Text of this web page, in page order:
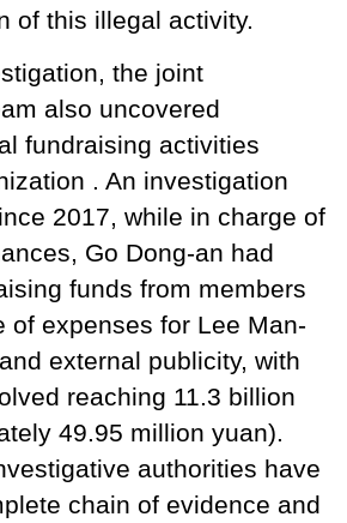
of this illegal activity.
the joint
also uncovered
fundraising activities
. An investigation
2017, while in charge of
Go Dong-an had
funds from members
of expenses for Lee Man-
external publicity, with
reaching 11.3 billion
49.95 million yuan).
authorities have
chain of evidence and